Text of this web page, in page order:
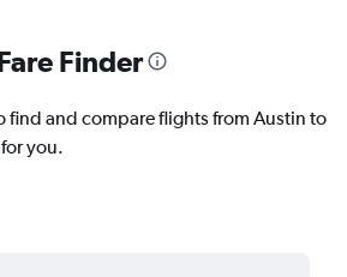
Finder
find and compare flights from Austin to
you.